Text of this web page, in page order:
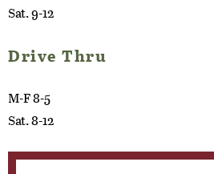
Sat. 9-12
Drive Thru
M-F 8-5
Sat. 8-12